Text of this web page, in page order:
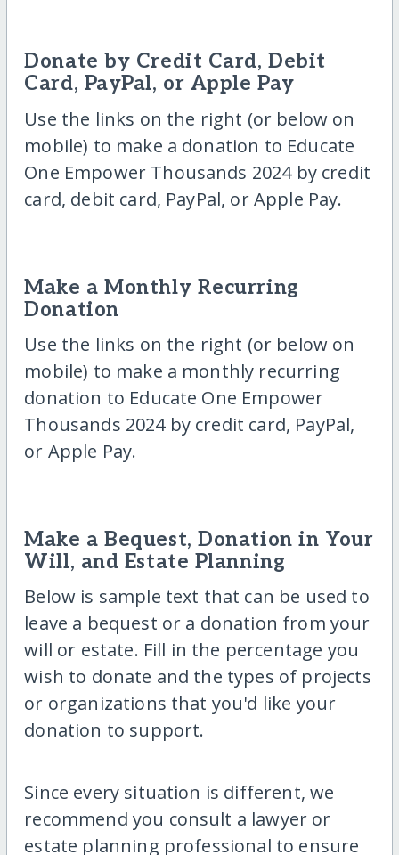
Donate by Credit Card, Debit
Card, PayPal, or Apple Pay
Use the links on the right (or below on
mobile) to make a donation to Educate
One Empower Thousands 2024 by credit
card, debit card, PayPal, or Apple Pay.
Make a Monthly Recurring
Donation
Use the links on the right (or below on
mobile) to make a monthly recurring
donation to Educate One Empower
Thousands 2024 by credit card, PayPal,
or Apple Pay.
Make a Bequest, Donation in Your
Will, and Estate Planning
Below is sample text that can be used to
leave a bequest or a donation from your
will or estate. Fill in the percentage you
wish to donate and the types of projects
or organizations that you'd like your
donation to support.
Since every situation is different, we
recommend you consult a lawyer or
estate planning professional to ensure